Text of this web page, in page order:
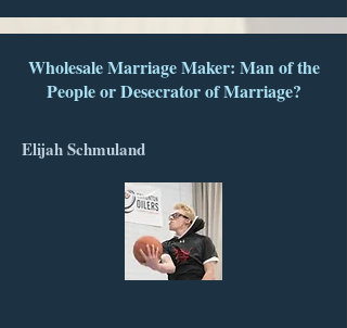
Wholesale Marriage Maker: Man of the
People or Desecrator of Marriage?
Elijah Schmuland